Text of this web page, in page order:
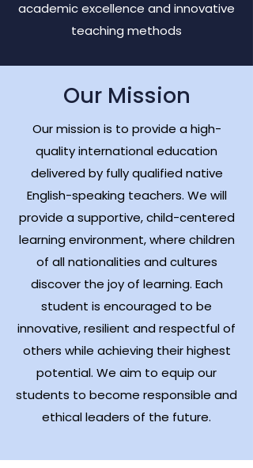
academic excellence and innovative
teaching methods
Our Mission
Our mission is to provide a high-
quality international education
delivered by fully qualified native
English-speaking teachers. We will
provide a supportive, child-centered
learning environment, where children
of all nationalities and cultures
discover the joy of learning. Each
student is encouraged to be
innovative, resilient and respectful of
others while achieving their highest
potential. We aim to equip our
students to become responsible and
ethical leaders of the future.